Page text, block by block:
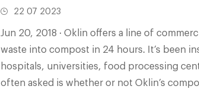
22 07 2023
Jun 20, 2018 · Oklin offers a line of commercial composting machines that turn food
waste into compost in 24 hours. It’s been
hospitals, universities, food processing
often asked is whether or not Oklin’s